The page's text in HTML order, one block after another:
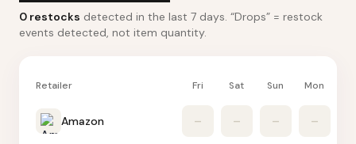
0 restocks detected in the last 7 days. “Drops” = restock
events detected, not item quantity.
Retailer Fri Sat Sun Mon
Amazon – – – –